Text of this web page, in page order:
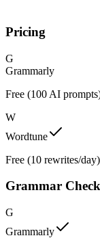
Pricing
G
Grammarly
Free (100 AI
W
Wordtune
Free (10 rewrites/
Grammar
G
Grammarly